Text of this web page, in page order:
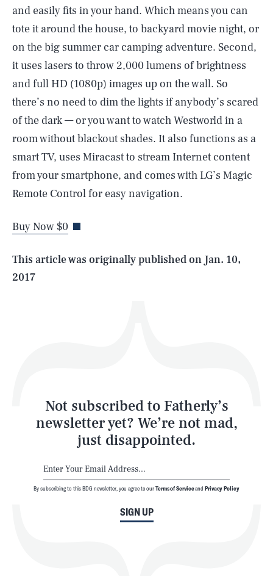
and easily fits in your hand. Which means you can
tote it around the house, to backyard movie night, or
on the big summer car camping adventure. Second,
it uses lasers to throw 2,000 lumens of brightness
and full HD (1080p) images up on the wall. So
there’s no need to dim the lights if anybody’s scared
of the dark — or you want to watch Westworld in a
room without blackout shades. It also functions as a
smart TV, uses Miracast to stream Internet content
from your smartphone, and comes with LG’s Magic
Remote Control for easy navigation.
Buy Now $0
This article was originally published on Jan. 10,
2017
Not subscribed to Fatherly’s
newsletter yet? We’re not mad,
just disappointed.
SIGN UP
By subscribing to this BDG newsletter, you agree to ourTerms of Serviceand Privacy Policy
AUG. 7, 2026 SEARCH CLOSE
Life
Latest